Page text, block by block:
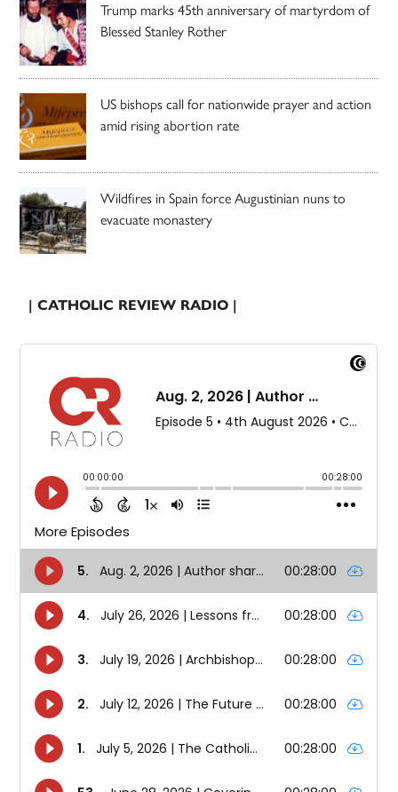
Trump marks 45th anniversary of martyrdom of
Blessed Stanley Rother
US bishops call for nationwide prayer and action
amid rising abortion rate
Wildfires in Spain force Augustinian nuns to
evacuate monastery
| CATHOLIC REVIEW RADIO |